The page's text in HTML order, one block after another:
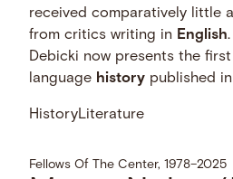
received comparatively little
from critics writing in English
Debicki now presents the first
language history published
HistoryLiterature
Fellows Of The Center, 1978–2025